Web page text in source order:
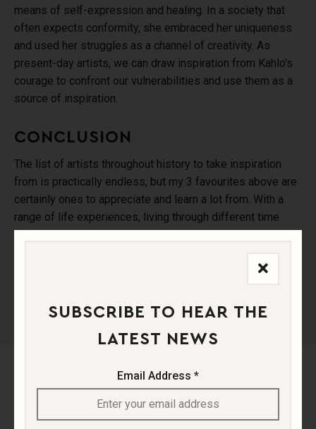
means of self-expression and healing. In a society that
often expects conformity, she embraced her uniqueness
and used her struggles as a channel of creativity. As
present-day artists, we can draw inspiration from Kahlo's
courage to confront our vulnerabilities and use them as a
source of inspiration.
CONCLUSION
The list of artists throughout history to take inspiration
from is practically endless, but my 3 favourites above are
certainly ones to appreciate and learn a lot from. With a
range of life experiences, living through different time
periods, and contrast in their artistic expression, there is a
Buy Wine
SUBSCRIBE TO HEAR THE
LATEST NEWS
Email Address *